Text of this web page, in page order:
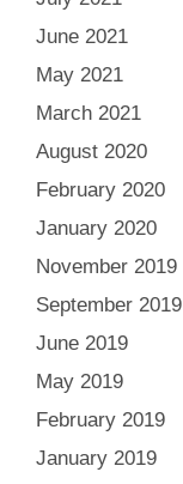
June 2021
May 2021
March 2021
August 2020
February 2020
January 2020
November 2019
September 2019
June 2019
May 2019
February 2019
January 2019